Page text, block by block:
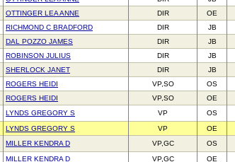
OTTINGER LEA ANNE DIR OE
RICHMOND C BRADFORD DIR JB
DAL POZZO JAMES DIR JB
ROBINSON JULIUS DIR JB
SHERLOCK JANET DIR JB
ROGERS HEIDI VP,SO OS
ROGERS HEIDI VP,SO OE
LYNDS GREGORY S VP OS
LYNDS GREGORY S VP OE
MILLER KENDRA D VP,GC OS
MILLER KENDRA D VP,GC OE